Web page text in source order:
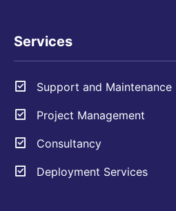
Services
Support and Maintenance
Project Management
Consultancy
Deployment Services